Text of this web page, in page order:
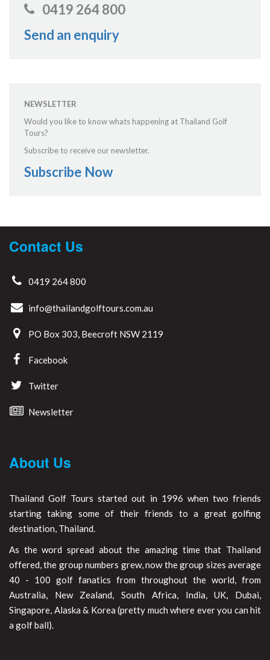
0419 264 800
Send an enquiry
NEWSLETTER
Would you like to know whats happening at Thailand Golf
Tours?
Subscribe to receive our newsletter.
Subscribe Now
Contact Us
0419 264 800
info@thailandgolftours.com.au
PO Box 303, Beecroft NSW 2119
Facebook
Twitter
Newsletter
About Us
Thailand Golf Tours started out in 1996 when two friends
starting taking some of their friends to a great golfing
destination, Thailand.
As the word spread about the amazing time that Thailand
offered, the group numbers grew, now the group sizes average
40 - 100 golf fanatics from throughout the world, from
Australia, New Zealand, South Africa, India, UK, Dubai,
Singapore, Alaska & Korea (pretty much where ever you can hit
a golf ball).